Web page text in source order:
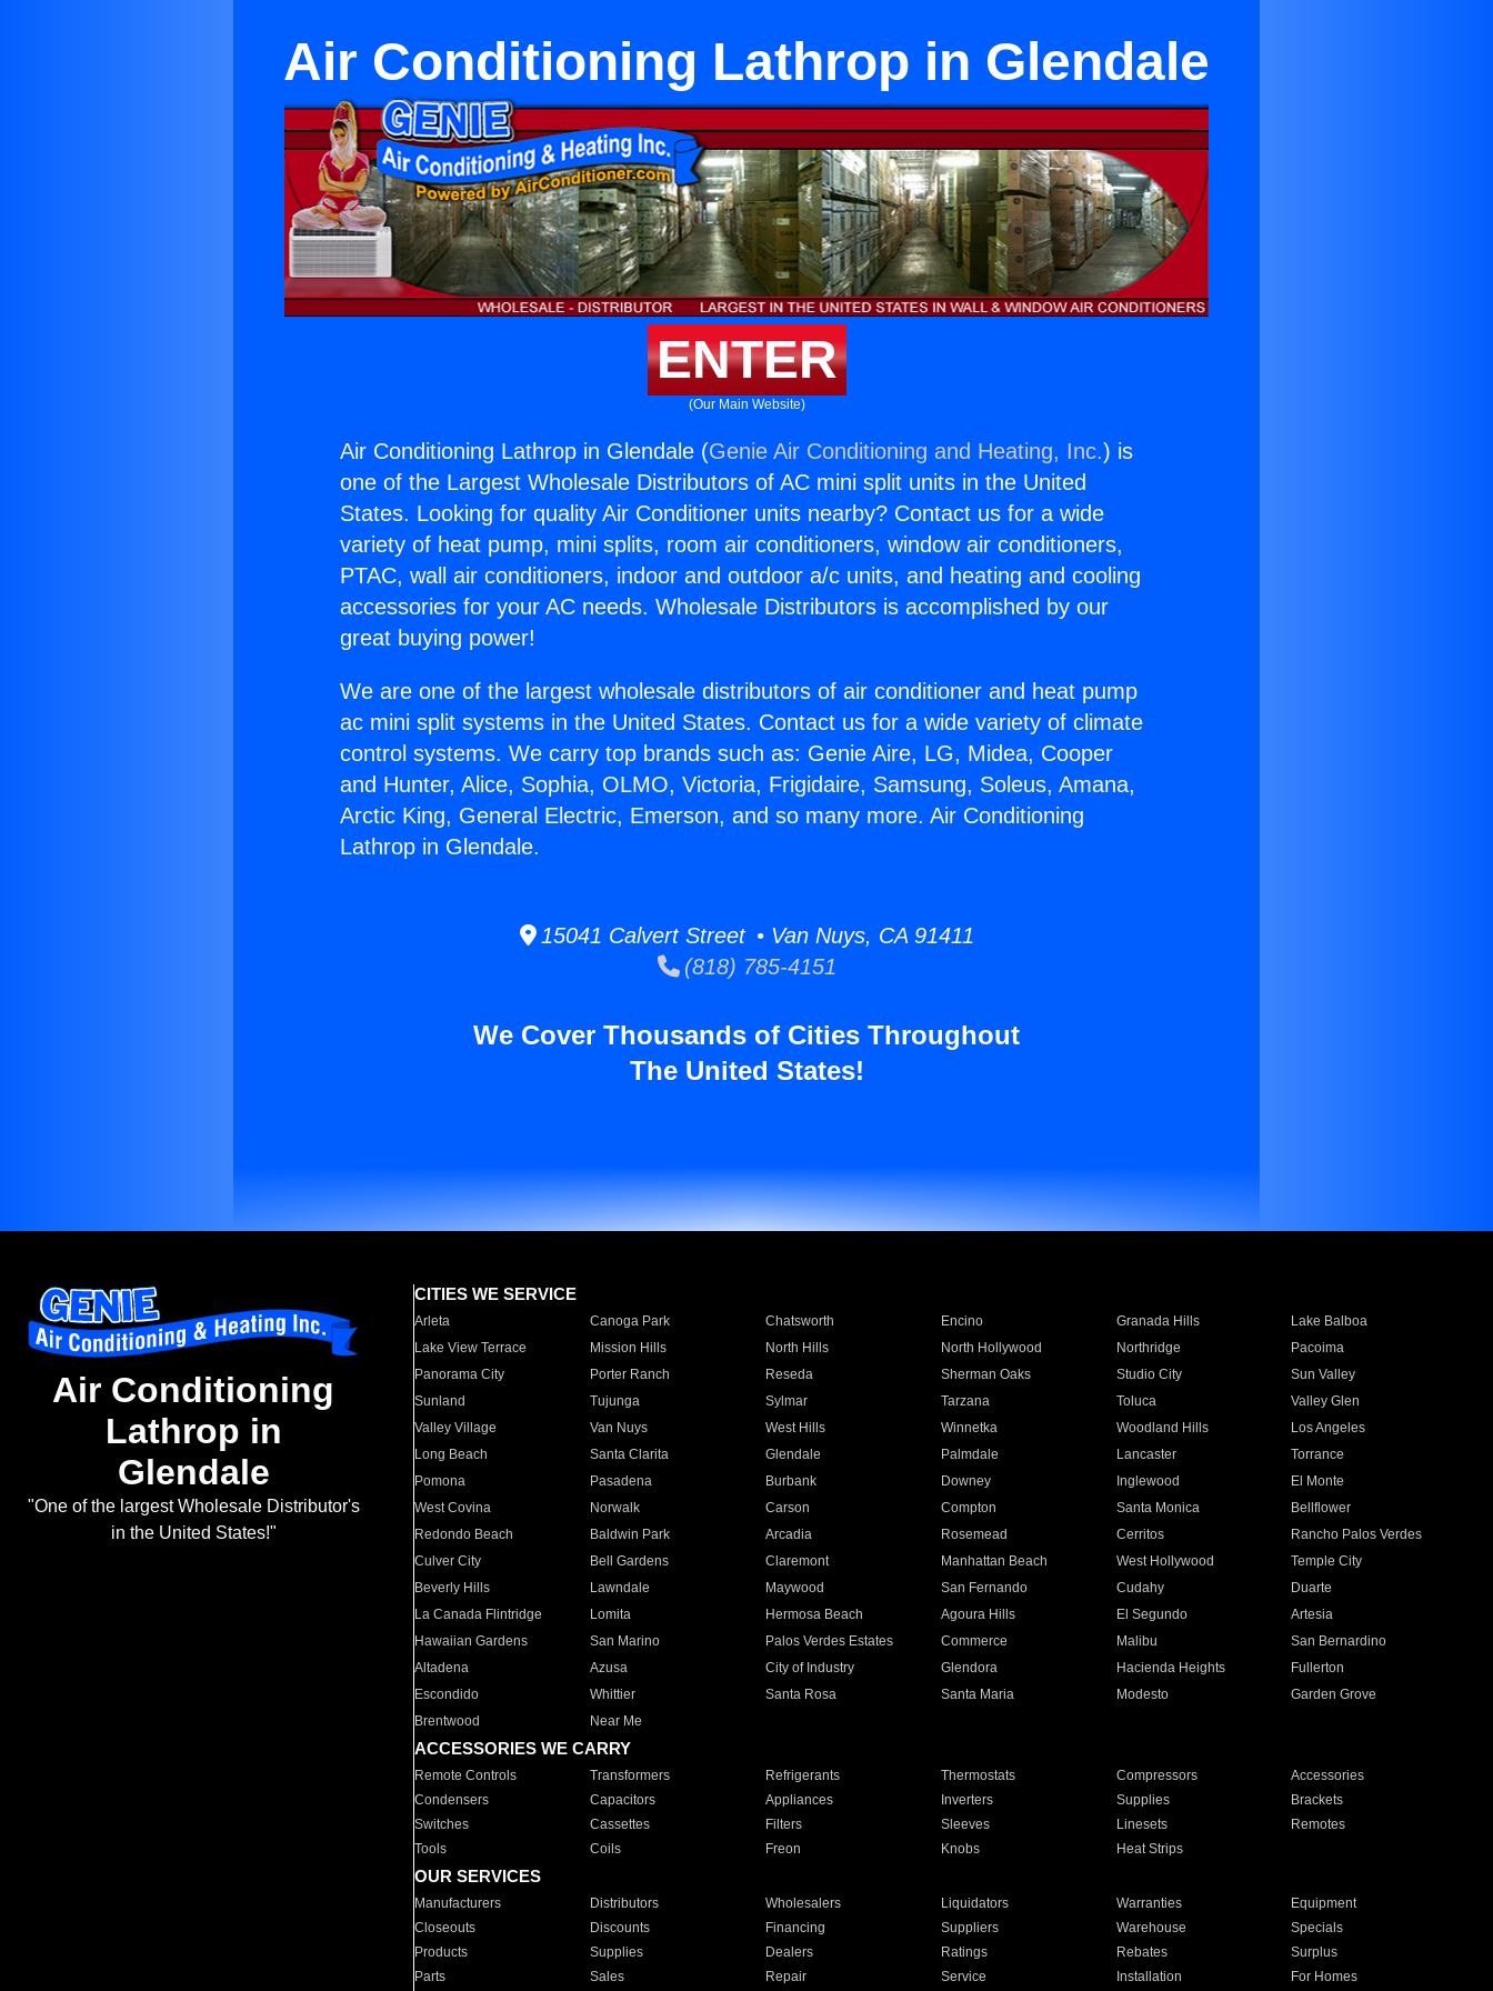
Air Conditioning Lathrop in Glendale
ENTER
(Our Main Website)
Air Conditioning Lathrop in Glendale (Genie Air Conditioning and Heating, Inc.) is
one of the Largest Wholesale Distributors of AC mini split units in the United
States. Looking for quality Air Conditioner units nearby? Contact us for a wide
variety of heat pump, mini splits, room air conditioners, window air conditioners,
PTAC, wall air conditioners, indoor and outdoor a/c units, and heating and cooling
accessories for your AC needs. Wholesale Distributors is accomplished by our
great buying power!
We are one of the largest wholesale distributors of air conditioner and heat pump
ac mini split systems in the United States. Contact us for a wide variety of climate
control systems. We carry top brands such as: Genie Aire, LG, Midea, Cooper
and Hunter, Alice, Sophia, OLMO, Victoria, Frigidaire, Samsung, Soleus, Amana,
Arctic King, General Electric, Emerson, and so many more. Air Conditioning
Lathrop in Glendale.
15041 Calvert Street • Van Nuys, CA 91411
(818) 785-4151
We Cover Thousands of Cities Throughout
The United States!
Air Conditioning
Lathrop in
Glendale
"One of the largest Wholesale Distributor's
in the United States!"
CITIES WE SERVICE
Arleta Canoga Park Chatsworth Encino Granada Hills
Lake Balboa
Lake View Terrace
Mission Hills North Hills North Hollywood Northridge
Pacoima
Panorama City
Porter Ranch Reseda Sherman Oaks Studio City
Sun Valley
Sunland
Tujunga Sylmar Tarzana Toluca
Valley Glen
Valley Village
Van Nuys West Hills Winnetka Woodland Hills
Los Angeles
Long Beach
Santa Clarita Glendale Palmdale Lancaster
Torrance
Pomona
Pasadena Burbank Downey Inglewood
El Monte
West Covina
Norwalk Carson Compton Santa Monica
Bellflower
Redondo Beach
Baldwin Park Arcadia Rosemead Cerritos
Rancho Palos Verdes
Culver City
Bell Gardens Claremont Manhattan Beach West Hollywood
Temple City
Beverly Hills
Lawndale Maywood San Fernando Cudahy
Duarte
La Canada Flintridge
Lomita Hermosa Beach Agoura Hills El Segundo
Artesia
Hawaiian Gardens
San Marino Palos Verdes Estates Commerce Malibu
San Bernardino
Altadena
Azusa City of Industry Glendora Hacienda Heights
Fullerton
Escondido
Whittier Santa Rosa Santa Maria Modesto
Garden Grove
Brentwood
Near Me
ACCESSORIES WE CARRY
Remote Controls Transformers Refrigerants Thermostats Compressors
Accessories
Condensers
Capacitors Appliances Inverters Supplies
Brackets
Switches
Cassettes Filters Sleeves Linesets
Remotes
Tools
Coils Freon Knobs Heat Strips
OUR SERVICES
Manufacturers Distributors Wholesalers Liquidators Warranties
Equipment
Closeouts
Discounts Financing Suppliers Warehouse
Specials
Products
Supplies Dealers Ratings Rebates
Surplus
Parts
Sales Repair Service Installation For Homes